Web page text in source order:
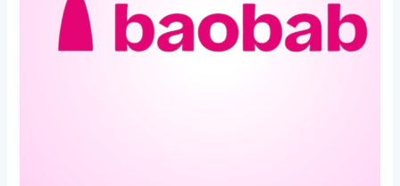
second